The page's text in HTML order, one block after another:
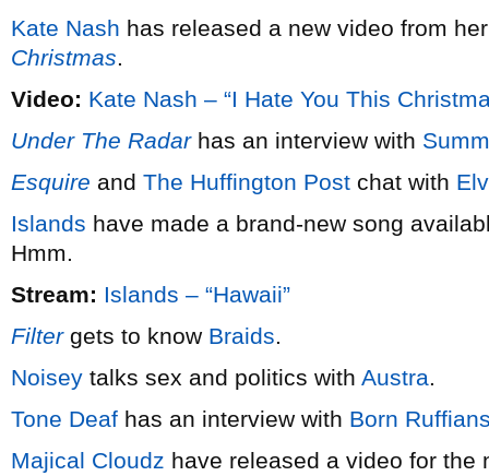
Kate Nash has released a new video from
Christmas.
Video: Kate Nash – “I Hate You This
Under The Radarhas an interview with
Esquire and The Huffington Post chat with
Islands have made a brand-new song
Hmm.
Stream: Islands – “Hawaii”
Filtergets to know Braids.
Noisey talks sex and politics with Austra.
Tone Deaf has an interview with Born
Majical Cloudz have released a video for the